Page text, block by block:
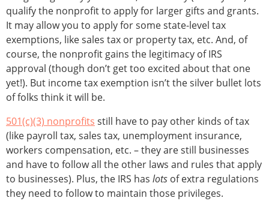
qualify the nonprofit to apply for larger gifts and grants.
It may allow you to apply for some state-level tax
exemptions, like sales tax or property tax, etc. And, of
course, the nonprofit gains the legitimacy of IRS
approval (though don’t get too excited about that one
yet!). But income tax exemption isn’t the silver bullet lots
of folks think it will be.
501(c)(3) nonprofits still have to pay other kinds of tax
(like payroll tax, sales tax, unemployment insurance,
workers compensation, etc. – they are still businesses
and have to follow all the other laws and rules that apply
to businesses). Plus, the IRS has lots of extra regulations
they need to follow to maintain those privileges.